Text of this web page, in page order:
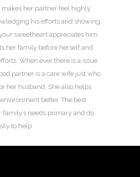
makes her partner feel highly
his efforts and showing
sweetheart appreciates him.
her family before herself and
When ever there is a issue
partner is a care wife just who
her husband. She also helps
better. The best
family’s needs primary and do
to help.